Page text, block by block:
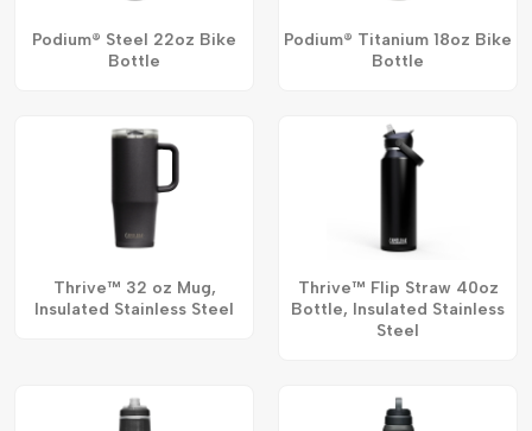
Podium® Steel 22oz Bike
Bottle
Podium® Titanium 18oz Bike
Bottle
Thrive™ 32 oz Mug,
Insulated Stainless Steel
Thrive™ Flip Straw 40oz
Bottle, Insulated Stainless
Steel